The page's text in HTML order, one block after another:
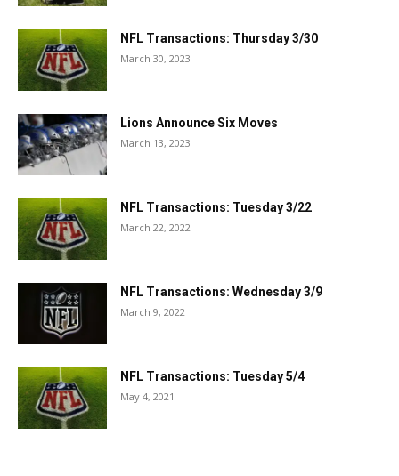
NFL Transactions: Thursday 3/30
March 30, 2023
Lions Announce Six Moves
March 13, 2023
NFL Transactions: Tuesday 3/22
March 22, 2022
NFL Transactions: Wednesday 3/9
March 9, 2022
NFL Transactions: Tuesday 5/4
May 4, 2021